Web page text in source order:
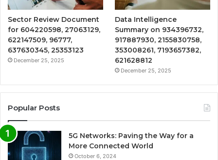
Sector Review Document
for 604220598, 27063129,
622147509, 96777,
637630345, 25353123
December 25, 2025
Data Intelligence
Summary on 934396732,
917887930, 2155830758,
353008261, 7193657382,
621628812
December 25, 2025
Popular Posts
5G Networks: Paving the Way for a
More Connected World
October 6, 2024